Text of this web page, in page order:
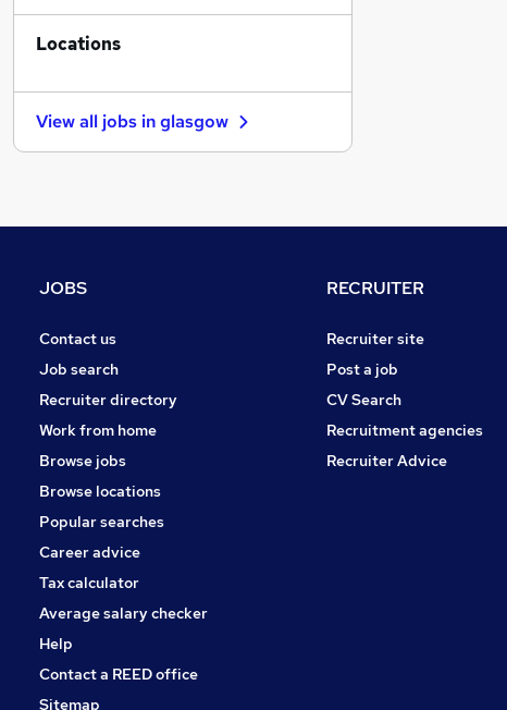
FMCG
Health & Medicine
Strategy & Consultancy
General Insurance
Media, Digital & Creative
Leisure & Tourism
Scientific
Training
Banking
Locations
View all jobs inglasgow
JOBS
Contact us
Job search
Recruiter directory
Work from home
Browse jobs
Browse locations
Popular searches
Career advice
Tax calculator
Average salary checker
Help
Contact a REED office
Sitemap
RECRUITER
Recruiter site
Post a job
CV Search
Recruitment agencies
Recruiter Advice